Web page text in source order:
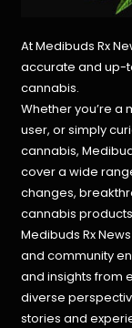
At Medibuds Rx
accurate and up-
cannabis.
Whether you’re
user, or simply
cannabis,
cover a wide
changes,
cannabis
Medibuds Rx
and community
and insights from
diverse
stories and